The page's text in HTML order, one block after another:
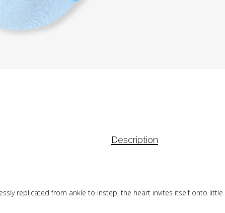
Description
replicated from ankle to instep, the heart invites itself onto